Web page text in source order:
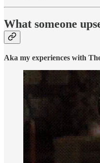
What someone
Aka my experiences with